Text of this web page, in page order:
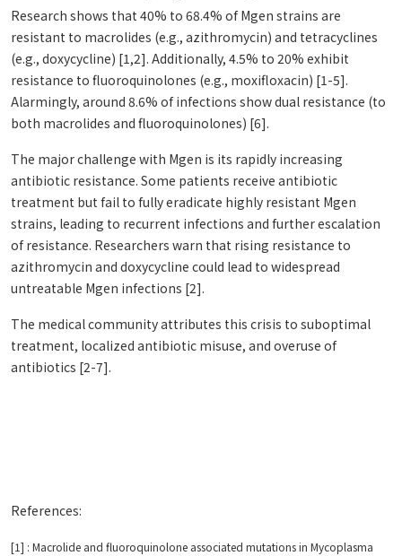
Research shows that 40% to 68.4% of Mgen strains are
resistant to macrolides (e.g., azithromycin) and tetracyclines
(e.g., doxycycline) [1,2]. Additionally, 4.5% to 20% exhibit
resistance to fluoroquinolones (e.g., moxifloxacin) [1-5].
Alarmingly, around 8.6% of infections show dual resistance (to
both macrolides and fluoroquinolones) [6].
The major challenge with Mgen is its rapidly increasing
antibiotic resistance. Some patients receive antibiotic
treatment but fail to fully eradicate highly resistant Mgen
strains, leading to recurrent infections and further escalation
of resistance. Researchers warn that rising resistance to
azithromycin and doxycycline could lead to widespread
untreatable Mgen infections [2].
The medical community attributes this crisis to suboptimal
treatment, localized antibiotic misuse, and overuse of
antibiotics [2-7].
References:
[1] : Macrolide and fluoroquinolone associated mutations in Mycoplasma